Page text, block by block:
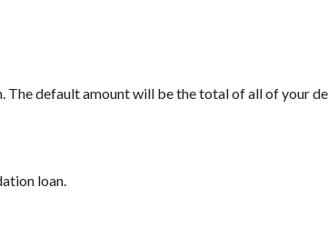
default amount will be the total of all of your
loan.